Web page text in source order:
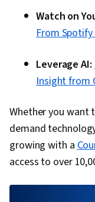
Watch on
From
Leverage AI:
Insight from
Whether you want
demand
growing with a
access to over